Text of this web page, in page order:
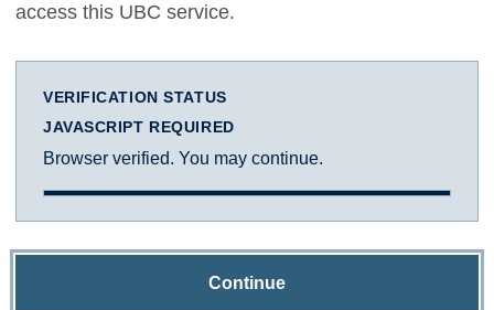
access this UBC service.
VERIFICATION STATUS
JAVASCRIPT REQUIRED
Browser verified. You may continue.
Continue